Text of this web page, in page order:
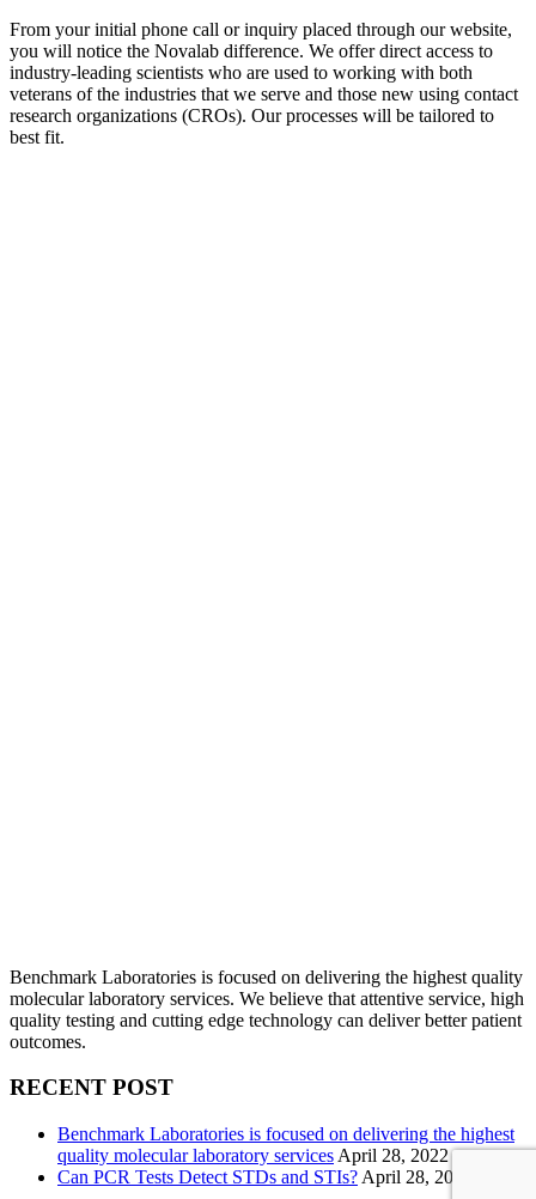
From your initial phone call or inquiry placed through our website,
you will notice the Novalab difference. We offer direct access to
industry-leading scientists who are used to working with both
veterans of the industries that we serve and those new using contact
research organizations (CROs). Our processes will be tailored to
best fit.
Benchmark Laboratories is focused on delivering the highest quality
molecular laboratory services. We believe that attentive service, high
quality testing and cutting edge technology can deliver better patient
outcomes.
RECENT POST
Benchmark Laboratories is focused on delivering the highest
quality molecular laboratory services April 28, 2022
Can PCR Tests Detect STDs and STIs? April 28, 2022